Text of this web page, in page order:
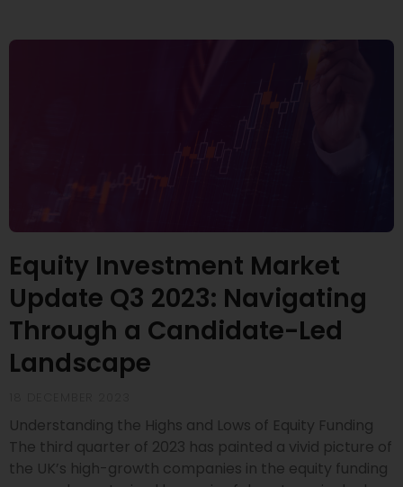
Equity Investment Market
Update Q3 2023: Navigating
Through a Candidate-Led
Landscape
Understanding the Highs and Lows of Equity Funding
The third quarter of 2023 has painted a vivid picture of
the UK’s high-growth companies in the equity funding